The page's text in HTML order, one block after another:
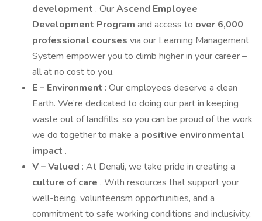
development . OurAscend Employee
Development Program and access to over 6,000
professional courses via our Learning Management
System empower you to climb higher in your career –
all at no cost to you.
E – Environment : Our employees deserve a clean
Earth. We’re dedicated to doing our part in keeping
waste out of landfills, so you can be proud of the work
we do together to make a positive environmental
impact .
V – Valued : At Denali, we take pride in creating a
culture of care . With resources that support your
well-being, volunteerism opportunities, and a
commitment to safe working conditions and inclusivity,